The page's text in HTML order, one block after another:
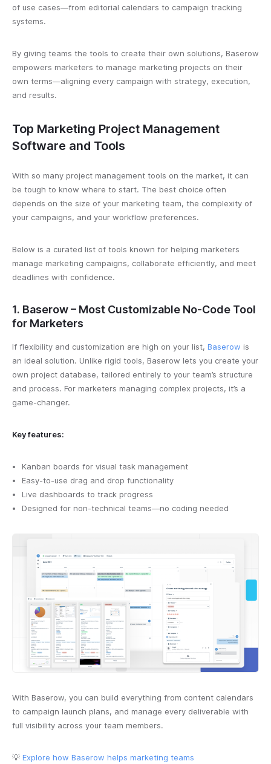
of use cases—from editorial calendars to campaign tracking
systems.
By giving teams the tools to create their own solutions, Baserow
empowers marketers to manage marketing projects on their
own terms—aligning every campaign with strategy, execution,
and results.
Top Marketing Project Management
Software and Tools
With so many project management tools on the market, it can
be tough to know where to start. The best choice often
depends on the size of your marketing team, the complexity of
your campaigns, and your workflow preferences.
Below is a curated list of tools known for helping marketers
manage marketing campaigns, collaborate efficiently, and meet
deadlines with confidence.
1. Baserow – Most Customizable No-Code Tool
for Marketers
If flexibility and customization are high on your list, Baserow is
an ideal solution. Unlike rigid tools, Baserow lets you create your
own project database, tailored entirely to your team’s structure
and process. For marketers managing complex projects, it’s a
game-changer.
Key features:
Kanban boards for visual task management
Easy-to-use drag and drop functionality
Live dashboards to track progress
Designed for non-technical teams—no coding needed
With Baserow, you can build everything from content calendars
to campaign launch plans, and manage every deliverable with
full visibility across your team members.
💡 Explore how Baserow helps marketing teams